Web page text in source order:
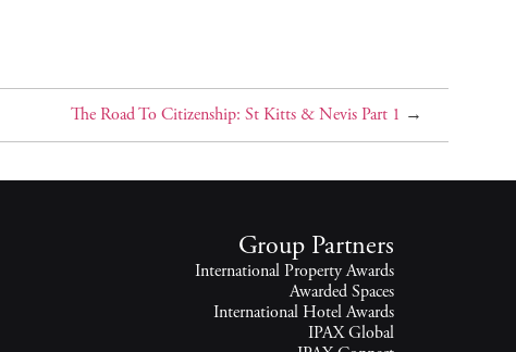
The Road To Citizenship: St Kitts & Nevis Part 1 →
Group Partners
International Property Awards
Awarded Spaces
International Hotel Awards
IPAX Global